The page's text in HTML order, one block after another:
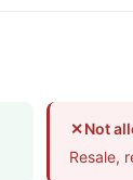
✕Not
Resale,